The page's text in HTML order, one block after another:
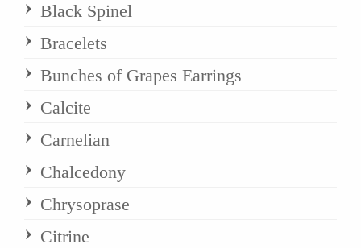
Black Spinel
Bracelets
Bunches of Grapes Earrings
Calcite
Carnelian
Chalcedony
Chrysoprase
Citrine